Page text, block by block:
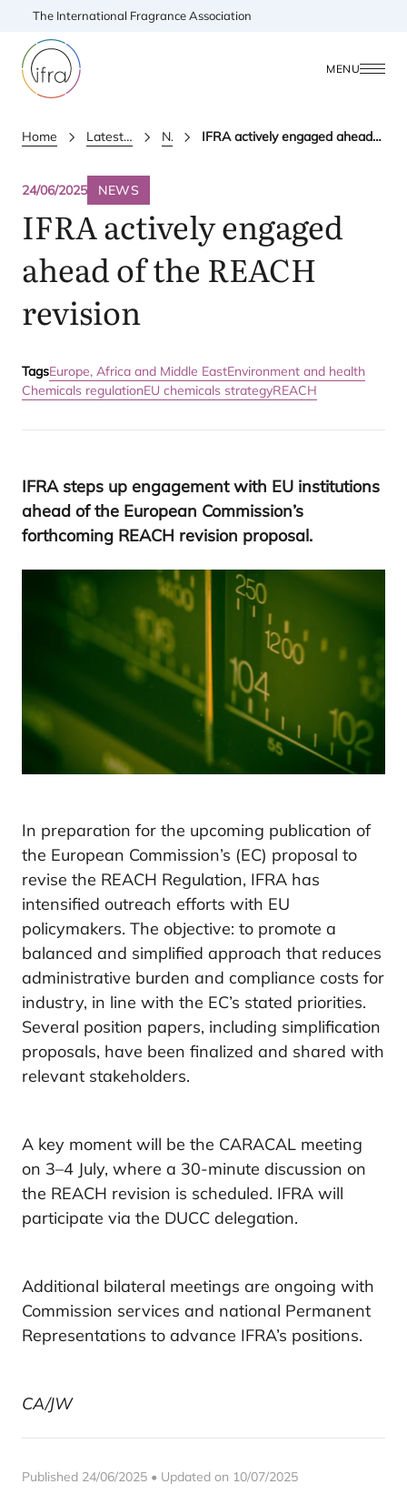
The International Fragrance Association
MENU
Home Latest Updates News IFRA actively engaged ahead of the REACH revision
24/06/2025 NEWS
IFRAactively engaged
ahead of the REACH
revision
TagsEurope, Africa and Middle EastEnvironment and health
Chemicals regulationEU chemicals strategyREACH
IFRAsteps up engagement with EU institutions
ahead of the European Commission’s
forthcoming REACH revision proposal.
In preparation for the upcoming publication of
the European Commission’s (EC) proposal to
revise the REACH Regulation, IFRA has
intensified outreach efforts with EU
policymakers. The objective: to promote a
balanced and simplified approach that reduces
administrative burden and compliance costs for
industry, in line with the EC’s stated priorities.
Several position papers, including simplification
proposals, have been finalized and shared with
relevant stakeholders.
A key moment will be the CARACAL meeting
on 3–4 July, where a 30-minute discussion on
the REACH revision is scheduled. IFRA will
participate via the DUCC delegation.
Additional bilateral meetings are ongoing with
Commission services and national Permanent
Representations to advance IFRA’s positions.
CA/JW
Published 24/06/2025 • Updated on 10/07/2025